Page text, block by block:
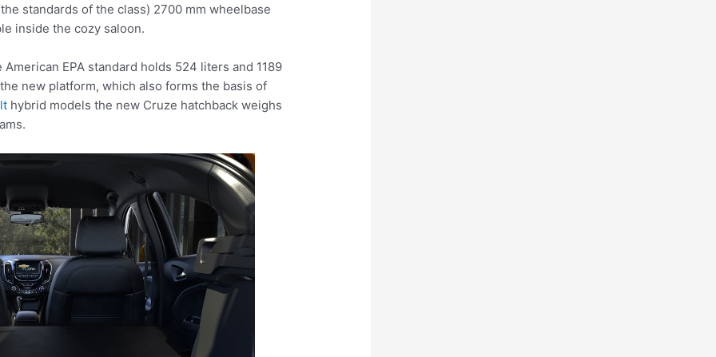
standards of the class) 2700 mm wheelbase
inside the cozy saloon.
EPA standard holds 524 liters and 1189
new platform, which also forms the basis of
hybrid models the new Cruze hatchback weighs